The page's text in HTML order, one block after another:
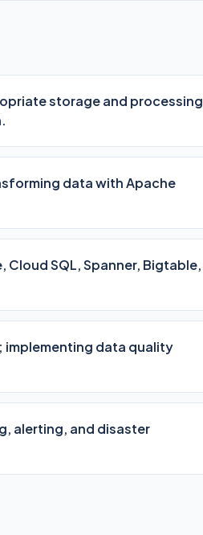
storage and processing
data with Apache
SQL, Spanner, Bigtable,
implementing data quality
alerting, and disaster